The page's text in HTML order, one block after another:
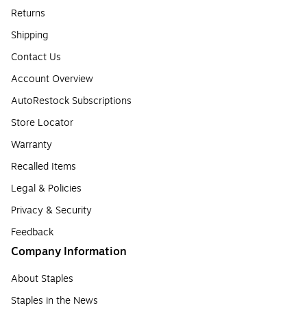
Returns
Shipping
Contact Us
Account Overview
AutoRestock Subscriptions
Store Locator
Warranty
Recalled Items
Legal & Policies
Privacy & Security
Feedback
Company Information
About Staples
Staples in the News